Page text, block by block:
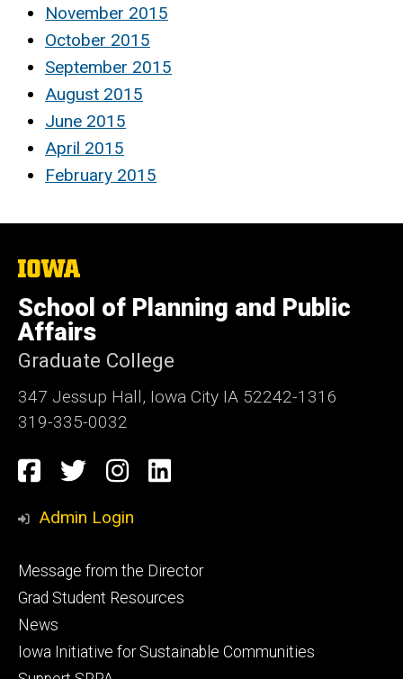
November 2015
October 2015
September 2015
August 2015
June 2015
April 2015
February 2015
The
University
of
Iowa
School of Planning and Public
Affairs
Graduate College
347 Jessup Hall, Iowa City IA 52242-1316
319-335-0032
Social
Media
Facebook
TwitterInstagram
LinkedIn
Admin Login
Footer
primary
Message from the Director
Grad Student Resources
News
Iowa Initiative for Sustainable Communities